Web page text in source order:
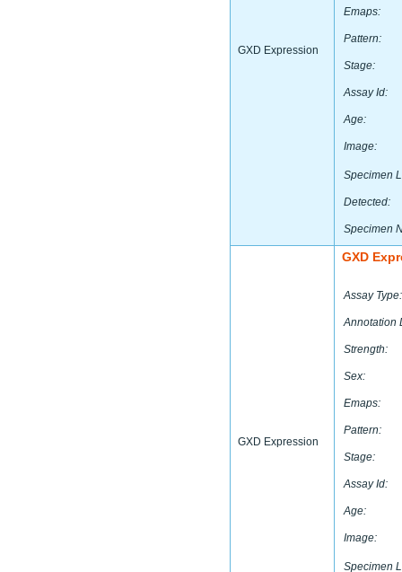
GXD Expression
Emaps:
Pattern:
Stage:
Assay Id:
Age:
Image:
Specimen
Detected:
Specimen
GXD Expression
GXD
Assay Type:
Annotation
Strength:
Sex:
Emaps:
Pattern:
Stage:
Assay Id:
Age:
Image:
Specimen